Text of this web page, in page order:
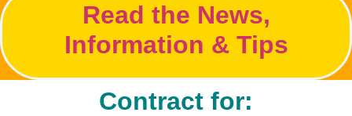
Read the News,
Information & Tips
Contract for: